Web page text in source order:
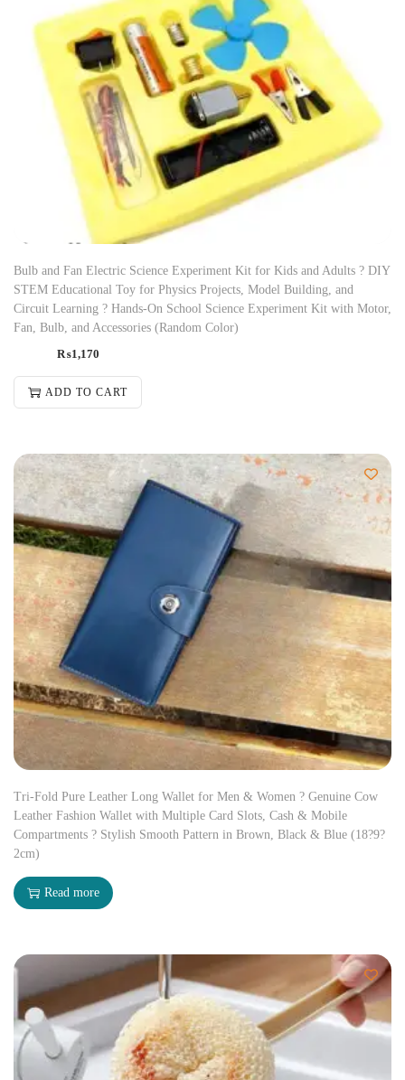
Bulb and Fan Electric Science Experiment Kit for Kids and Adults ? DIY
STEM Educational Toy for Physics Projects, Model Building, and
Circuit Learning ? Hands-On School Science Experiment Kit with Motor,
Fan, Bulb, and Accessories (Random Color)
₨1,170
ADD TO CART
Tri-Fold Pure Leather Long Wallet for Men & Women ? Genuine Cow
Leather Fashion Wallet with Multiple Card Slots, Cash & Mobile
Compartments ? Stylish Smooth Pattern in Brown, Black & Blue (18?9?
2cm)
Read more